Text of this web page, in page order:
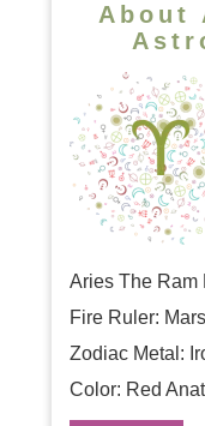
About
Aries The Ram
Fire Ruler:
Zodiac Metal:
Color: Red